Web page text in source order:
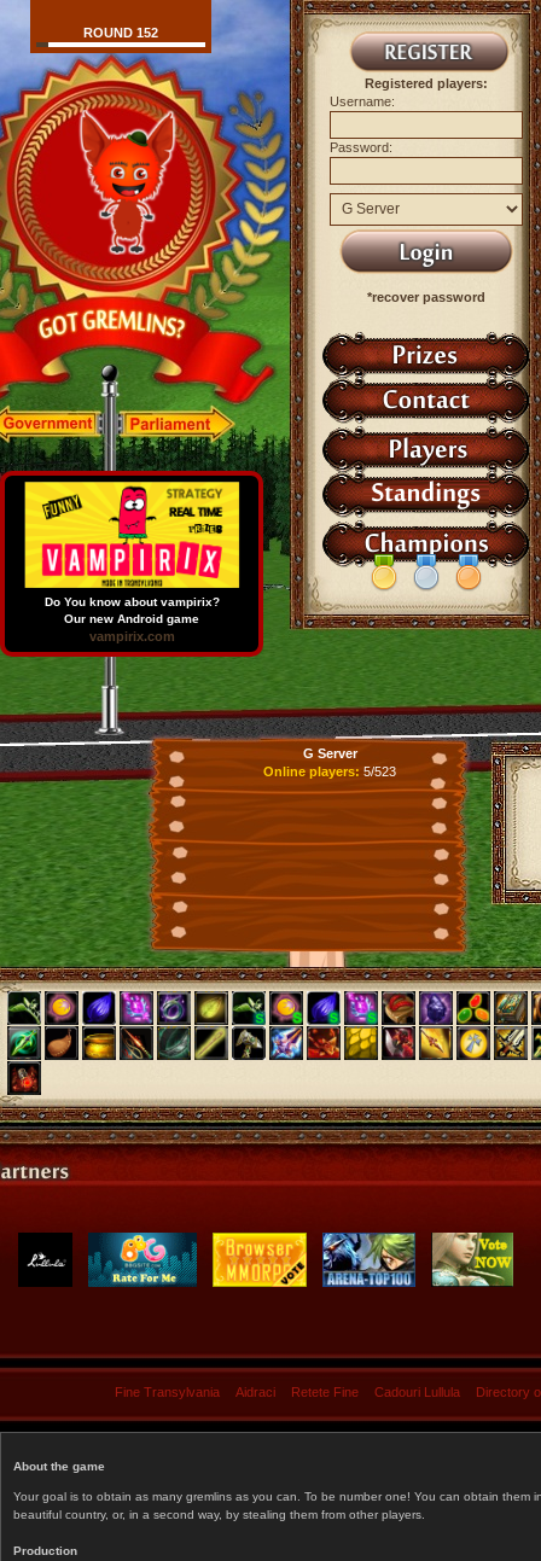
ROUND 152
Registered players:
Username:
Password:
*recover password
G Server
Online players: 5/523
Do You know about vampirix?
Our new Android game
vampirix.com
Fine Transylvania Aidraci Retete Fine Cadouri Lullula Directory
About the game
Your goal is to obtain as many gremlins as you can. To be number one! You can obtain them
beautiful country, or, in a second way, by stealing them from other players.
Production